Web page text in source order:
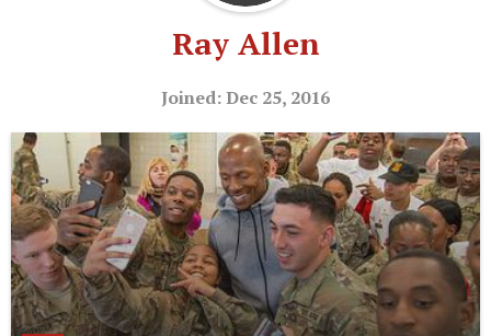
Ray Allen
Joined: Dec 25, 2016